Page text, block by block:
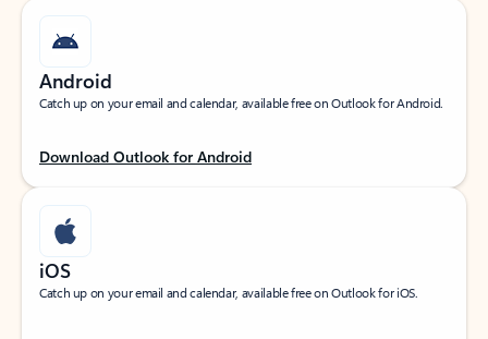
Android
Catch up on your email and calendar, available free on Outlook for Android.
Download Outlook for Android
iOS
Catch up on your email and calendar, available free on Outlook for iOS.